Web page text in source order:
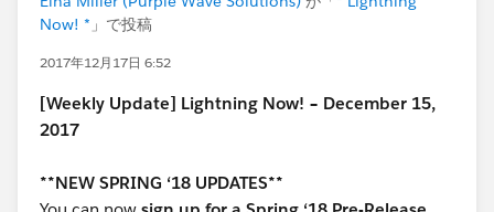
Now! * 」で投稿
2017年12月17日 6:52
[Weekly Update] Lightning Now! – December 15,
2017
**NEW SPRING ‘18 UPDATES**